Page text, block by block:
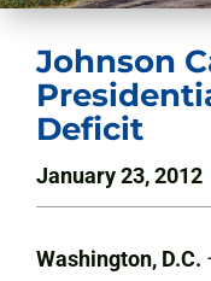
Johnson
Deficit
January 23, 2012
Washington, D.C.